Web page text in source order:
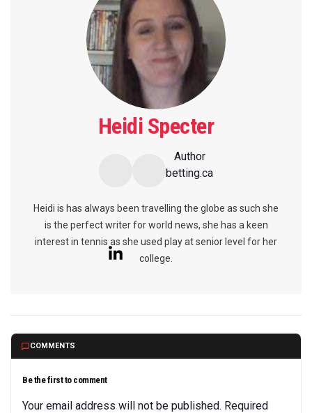
Heidi Specter
Author
betting.ca
Heidi is has always been travelling the globe as such she
is the perfect writer for world news, she has a keen
interest in tennis as she used play at senior level for her
college.
COMMENTS
Be the first to comment
Your email address will not be published. Required